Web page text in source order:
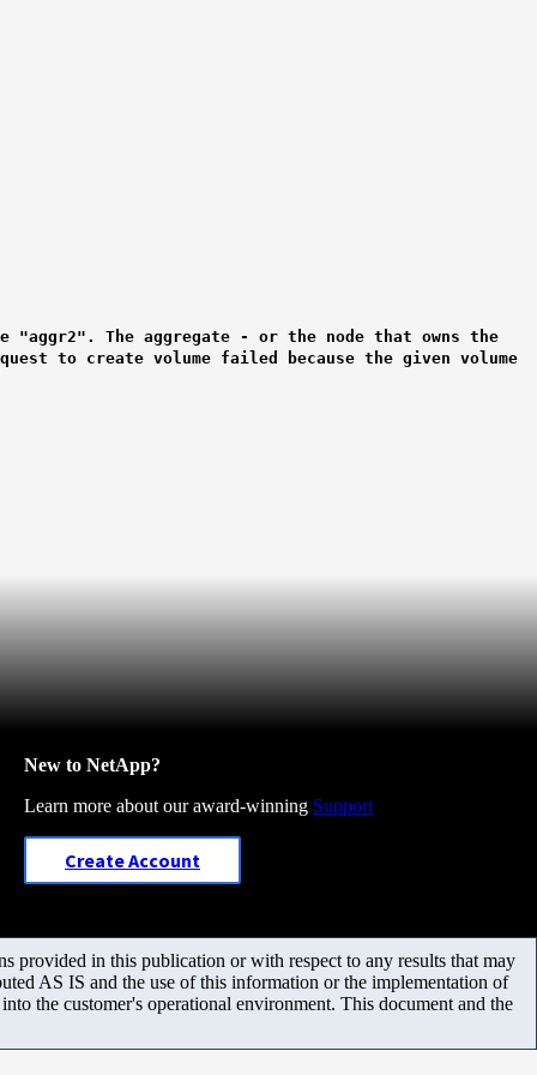
"aggr2". The aggregate - or the node that owns the
to create volume failed because the given volume
New to NetApp?
Learn more about our award-winning Support
Create Account
provided in this publication or with respect to any results that may
AS IS and the use of this information or the implementation of
the customer's operational environment. This document and the